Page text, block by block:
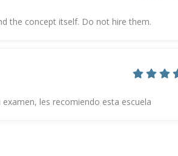
the concept itself. Do not hire them.
les recomiendo esta escuela